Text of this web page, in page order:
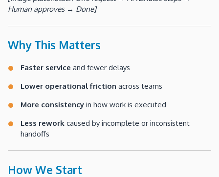
Human approves → Done]
Why This Matters
Faster service and fewer delays
Lower operational friction across teams
More consistency in how work is executed
Less rework caused by incomplete or inconsistent
handoffs
How We Start